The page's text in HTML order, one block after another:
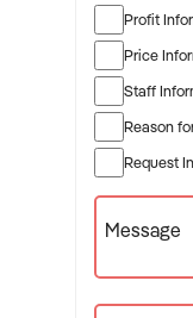
Profit
Price
Staff
Reason
Request
Message